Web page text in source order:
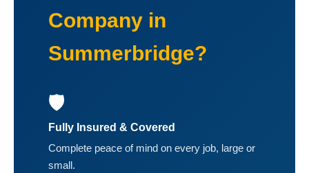
Company in
Summerbridge?
🛡️
Fully Insured & Covered
Complete peace of mind on every job, large or
small.